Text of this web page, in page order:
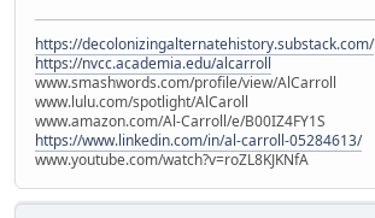
https://decolonizingalternatehistory.substack.com/
https://nvcc.academia.edu/alcarroll
www.smashwords.com/profile/view/AlCarroll
www.lulu.com/spotlight/AlCaroll
www.amazon.com/Al-Carroll/e/B00IZ4FY1S
https://www.linkedin.com/in/al-carroll-05284613/
www.youtube.com/watch?v=roZL8KJKNfA